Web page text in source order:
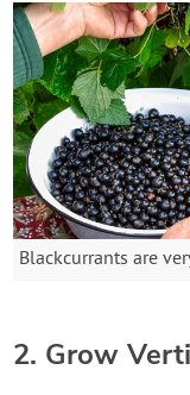
Blackcurrants are
2. Grow